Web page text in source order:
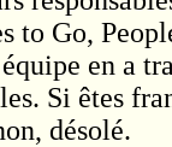
to Go,
en a
Si êtes
désolé.